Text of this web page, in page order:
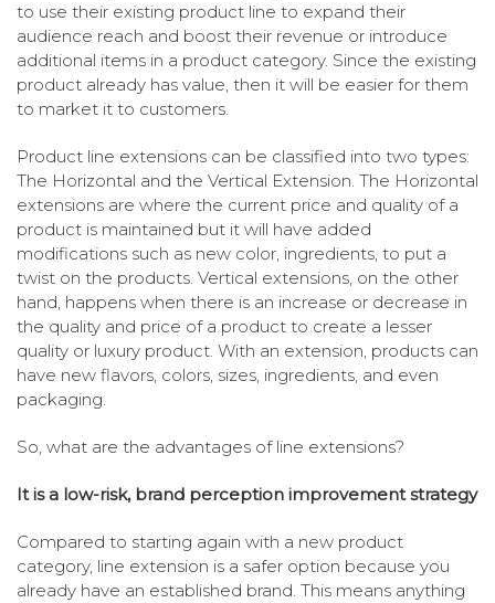
to use their existing product line to expand their
audience reach and boost their revenue or introduce
additional items in a product category. Since the existing
product already has value, then it will be easier for them
to market it to customers.
Product line extensions can be classified into two types:
The Horizontal and the Vertical Extension. The Horizontal
extensions are where the current price and quality of a
product is maintained but it will have added
modifications such as new color, ingredients, to put a
twist on the products. Vertical extensions, on the other
hand, happens when there is an increase or decrease in
the quality and price of a product to create a lesser
quality or luxury product. With an extension, products can
have new flavors, colors, sizes, ingredients, and even
packaging.
So, what are the advantages of line extensions?
It is a low-risk, brand perception improvement strategy
Compared to starting again with a new product
category, line extension is a safer option because you
already have an established brand. This means anything